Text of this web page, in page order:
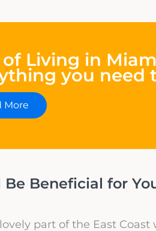
of Living in
you need
More
Beneficial for
part of the East